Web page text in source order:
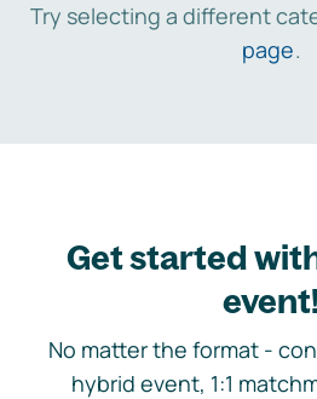
Try selecting a different
page.
Get started
event!
No matter the format -
hybrid event, 1:1